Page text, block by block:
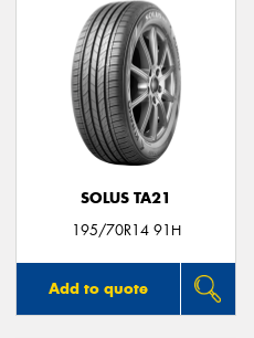
SOLUS TA21
195/70R14 91H
Add to quote